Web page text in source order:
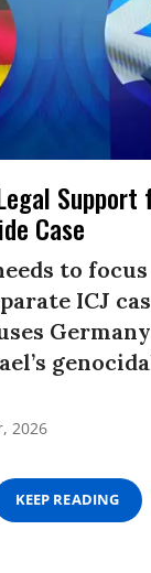
Case
to
ICJ
2026
KEEP READING